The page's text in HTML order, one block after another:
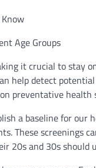
Age Groups
it crucial to stay
help detect
preventative health
a baseline for our
These
20s and 30s should